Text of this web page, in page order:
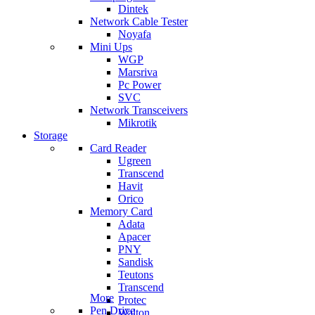
Dintek
Network Cable Tester
Noyafa
Mini Ups
WGP
Marsriva
Pc Power
SVC
Network Transceivers
Mikrotik
Storage
Card Reader
Ugreen
Transcend
Havit
Orico
Memory Card
Adata
Apacer
PNY
Sandisk
Teutons
Transcend
Protec
Walton
More
Pen Drive